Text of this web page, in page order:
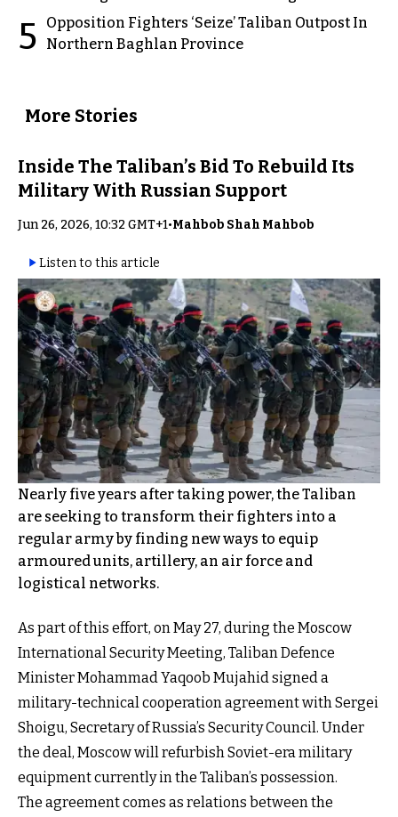
5
Opposition Fighters ‘Seize’ Taliban Outpost In
Northern Baghlan Province
More Stories
Inside The Taliban’s Bid To Rebuild Its
Military With Russian Support
Jun 26, 2026, 10:32 GMT+1•Mahbob Shah Mahbob
Listen to this article
Nearly five years after taking power, the Taliban
are seeking to transform their fighters into a
regular army by finding new ways to equip
armoured units, artillery, an air force and
logistical networks.
As part of this effort, on May 27, during the Moscow
International Security Meeting, Taliban Defence
Minister Mohammad Yaqoob Mujahid signed a
military-technical cooperation agreement with Sergei
Shoigu, Secretary of Russia’s Security Council. Under
the deal, Moscow will refurbish Soviet-era military
equipment currently in the Taliban’s possession.
The agreement comes as relations between the